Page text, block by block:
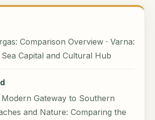
Comparison Overview · Varna:
Capital and Cultural Hub
Gateway to Southern
and Nature: Comparing the